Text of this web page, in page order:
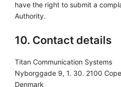
have the right to submit a
Authority.
10. Contact details
Titan Communication Systems
Nyborggade 9, 1. 30. 2100
Denmark